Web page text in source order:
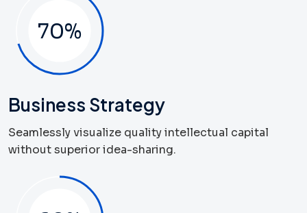
70%
Business Strategy
Seamlessly visualize quality intellectual capital
without superior idea-sharing.